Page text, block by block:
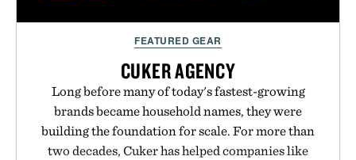
FEATURED GEAR
CUKER AGENCY
Long before many of today's fastest-growing
brands became household names, they were
building the foundation for scale. For more than
two decades, Cuker has helped companies like